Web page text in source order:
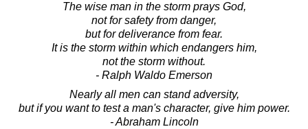
The wise man in the storm prays God,
not for safety from danger,
but for deliverance from fear.
It is the storm within which endangers him,
not the storm without.
- Ralph Waldo Emerson
Nearly all men can stand adversity,
but if you want to test a man's character, give him power.
- Abraham Lincoln